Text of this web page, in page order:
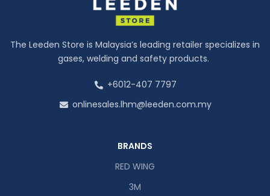
The Leeden Store is Malaysia’s leading retailer specializes in
gases, welding and safety products.
+6012-407 7797
onlinesales.lhm@leeden.com.my
BRANDS
RED WING
3M